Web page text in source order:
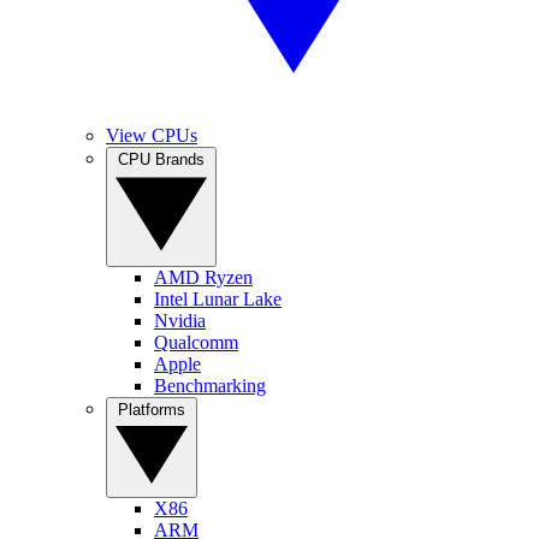
View CPUs
AMD Ryzen
Intel Lunar Lake
Nvidia
Qualcomm
Apple
Benchmarking
X86
ARM